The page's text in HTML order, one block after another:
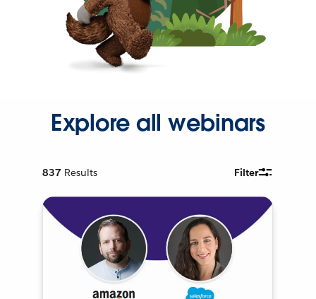
Explore all webinars
837 Results Filter